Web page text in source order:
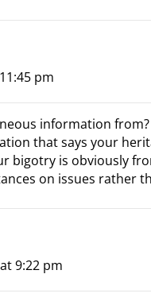
pm
information from?
that says your
bigotry is obviously
on issues rather
9:22 pm